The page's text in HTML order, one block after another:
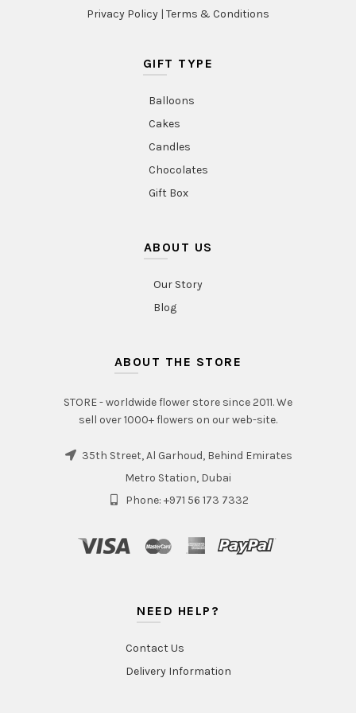
Privacy Policy | Terms & Conditions
GIFT TYPE
Balloons
Cakes
Candles
Chocolates
Gift Box
ABOUT US
Our Story
Blog
ABOUT THE STORE
STORE - worldwide flower store since 2011. We
sell over 1000+ flowers on our web-site.
35th Street, Al Garhoud, Behind Emirates
Metro Station, Dubai
Phone: +971 56 173 7332
NEED HELP?
Contact Us
Delivery Information